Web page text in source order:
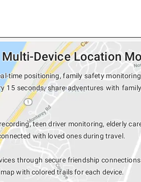
Multi-Device Location
time positioning, family safety
15 seconds, share adventures with
teen driver monitoring, elderly
with loved ones during travel.
through secure friendship connections.
with colored trails for each device.